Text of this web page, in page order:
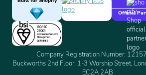
Official
Company Registration Number:
Buckworths 2nd Floor, 1-3 Worship Street,
EC2A 2AB